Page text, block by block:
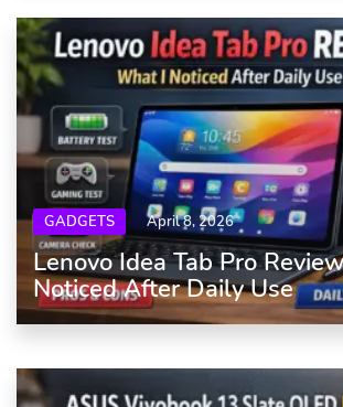
GADGETS April 8, 2026
Lenovo Idea Tab Pro
Noticed After Daily Use